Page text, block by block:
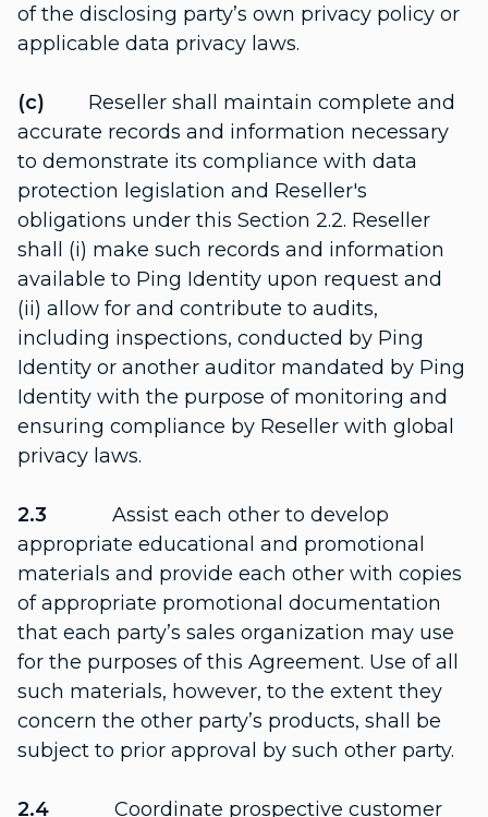
of the disclosing party’s own privacy policy or
applicable data privacy laws.
(c) Reseller shall maintain complete and
accurate records and information necessary
to demonstrate its compliance with data
protection legislation and Reseller's
obligations under this Section 2.2. Reseller
shall (i) make such records and information
available to Ping Identity upon request and
(ii) allow for and contribute to audits,
including inspections, conducted by Ping
Identity or another auditor mandated by Ping
Identity with the purpose of monitoring and
ensuring compliance by Reseller with global
privacy laws.
2.3 Assist each other to develop
appropriate educational and promotional
materials and provide each other with copies
of appropriate promotional documentation
that each party’s sales organization may use
for the purposes of this Agreement. Use of all
such materials, however, to the extent they
concern the other party’s products, shall be
subject to prior approval by such other party.
2.4 Coordinate prospective customer